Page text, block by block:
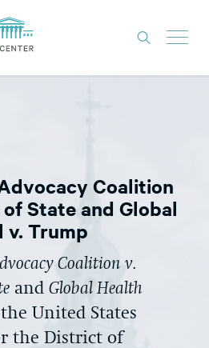
Coalition
State and Global
v. Trump
Coalition v.
and Global Health
United States
the District of